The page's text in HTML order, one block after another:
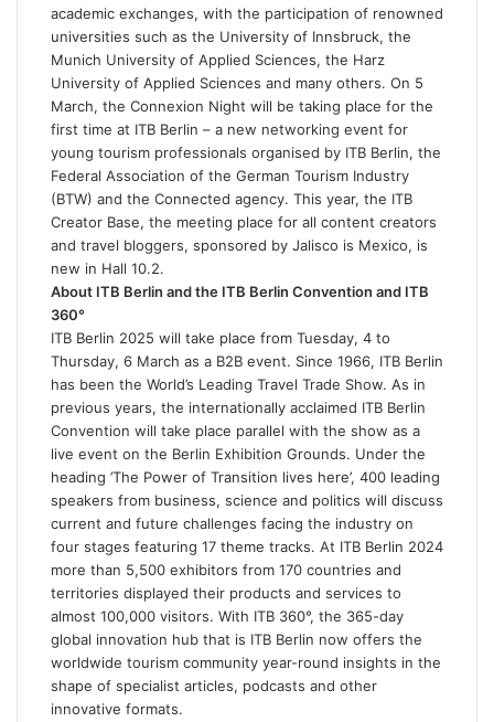
academic exchanges, with the participation of renowned
universities such as the University of Innsbruck, the
Munich University of Applied Sciences, the Harz
University of Applied Sciences and many others. On 5
March, the Connexion Night will be taking place for the
first time at ITB Berlin – a new networking event for
young tourism professionals organised by ITB Berlin, the
Federal Association of the German Tourism Industry
(BTW) and the Connected agency. This year, the ITB
Creator Base, the meeting place for all content creators
and travel bloggers, sponsored by Jalisco is Mexico, is
new in Hall 10.2.
About ITB Berlin and the ITB Berlin Convention and ITB
360°
ITB Berlin 2025 will take place from Tuesday, 4 to
Thursday, 6 March as a B2B event. Since 1966, ITB Berlin
has been the World’s Leading Travel Trade Show. As in
previous years, the internationally acclaimed ITB Berlin
Convention will take place parallel with the show as a
live event on the Berlin Exhibition Grounds. Under the
heading ’The Power of Transition lives here’, 400 leading
speakers from business, science and politics will discuss
current and future challenges facing the industry on
four stages featuring 17 theme tracks. At ITB Berlin 2024
more than 5,500 exhibitors from 170 countries and
territories displayed their products and services to
almost 100,000 visitors. With ITB 360°, the 365-day
global innovation hub that is ITB Berlin now offers the
worldwide tourism community year-round insights in the
shape of specialist articles, podcasts and other
innovative formats.